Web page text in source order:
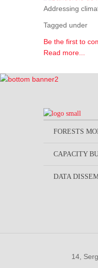
Addressing
Tagged under
Be the first to
Read more...
FORESTS
CAPACITY
DATA
14,